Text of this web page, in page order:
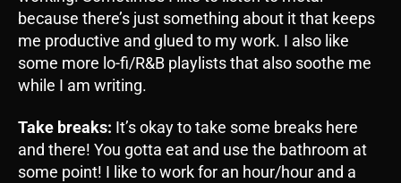
because there’s just something about it that keeps
me productive and glued to my work. I also like
some more lo-fi/R&B playlists that also soothe me
while I am writing.
Take breaks: It’s okay to take some breaks here
and there! You gotta eat and use the bathroom at
some point! I like to work for an hour/hour and a